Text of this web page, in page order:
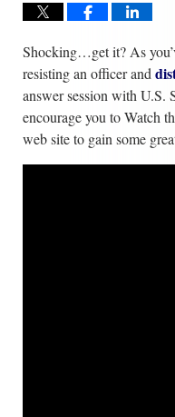
Shocking…get it? As
resisting an officer and
answer session with U.S.
encourage you to Watch
web site to gain some